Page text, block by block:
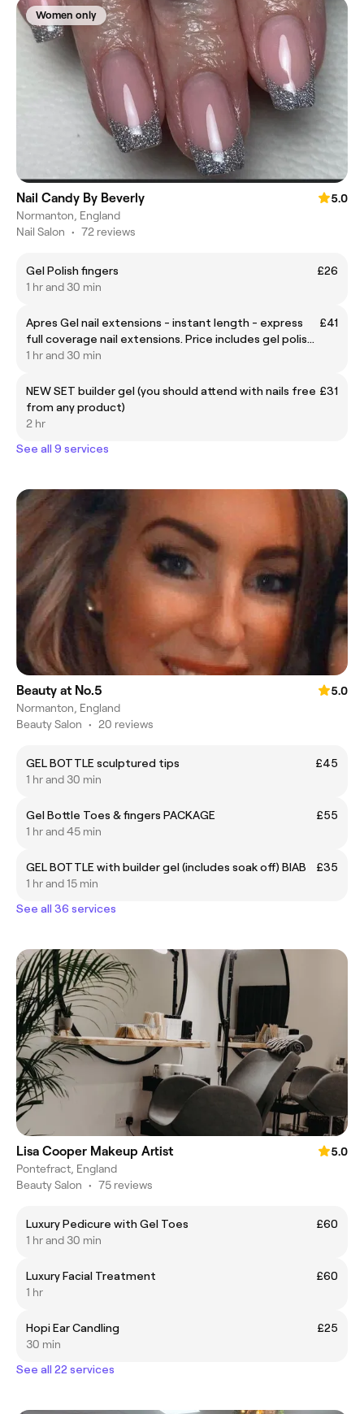
Women only
Nail Candy By Beverly
5.0
Normanton, England
Nail Salon • 72 reviews
Gel Polish fingers
£26
1 hr and 30 min
Apres Gel nail extensions - instant length - express
full coverage nail extensions. Price includes gel polish
if wanted. Nail art extra £.
£41
1 hr and 30 min
NEW SET builder gel (you should attend with nails free
from any product)
£31
2 hr
See all 9 services
Beauty at No.5
5.0
Normanton, England
Beauty Salon • 20 reviews
GEL BOTTLE sculptured tips
£45
1 hr and 30 min
Gel Bottle Toes & fingers PACKAGE
£55
1 hr and 45 min
GEL BOTTLE with builder gel (includes soak off) BIAB
£35
1 hr and 15 min
See all 36 services
Lisa Cooper Makeup Artist
5.0
Pontefract, England
Beauty Salon • 75 reviews
Luxury Pedicure with Gel Toes
£60
1 hr and 30 min
Luxury Facial Treatment
£60
1 hr
Hopi Ear Candling
£25
30 min
See all 22 services